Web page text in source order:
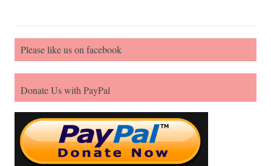
Please like us on facebook
Donate Us with PayPal